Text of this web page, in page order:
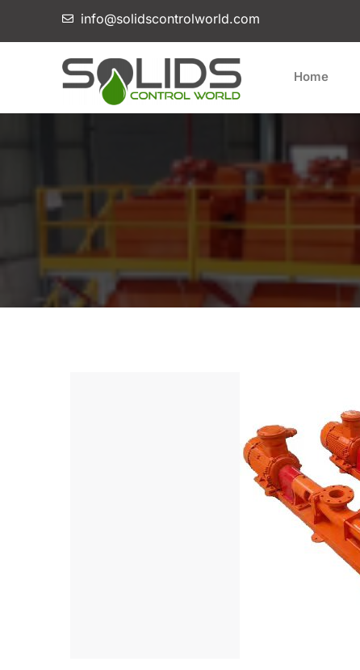
info@solidscontrolworld.com
Home